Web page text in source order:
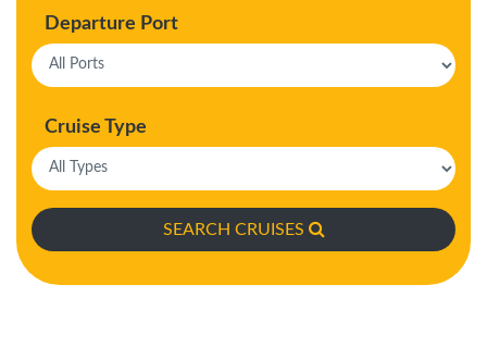
Departure Port
Cruise Type
SEARCH CRUISES